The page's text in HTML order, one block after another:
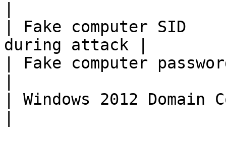
| Fake computer
during attack |
| Fake computer
| Windows 2012